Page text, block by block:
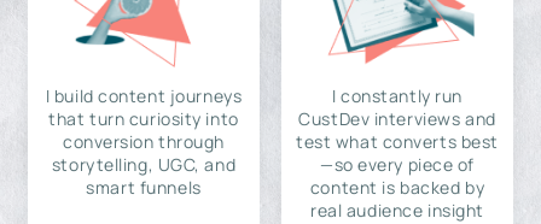
I build content journeys
that turn curiosity into
conversion through
storytelling, UGC, and
smart funnels
I constantly run
CustDev interviews and
test what converts best
—so every piece of
content is backed by
real audience insight